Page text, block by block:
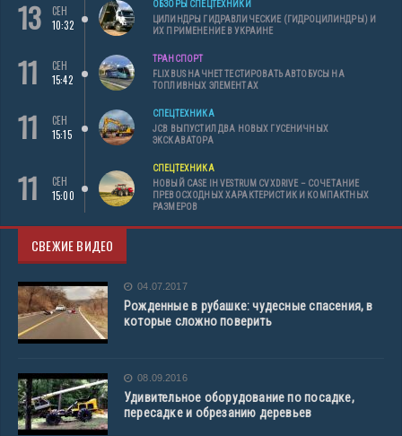
13
СЕН
10:32
ОБЗОРЫ СПЕЦТЕХНИКИ
ЦИЛИНДРЫ ГИДРАВЛИЧЕСКИЕ (ГИДРОЦИЛИНДРЫ) И
ИХ ПРИМЕНЕНИЕ В УКРАИНЕ
11
СЕН
15:42
ТРАНСПОРТ
FLIXBUS НАЧНЕТ ТЕСТИРОВАТЬ АВТОБУСЫ НА
ТОПЛИВНЫХ ЭЛЕМЕНТАХ
11
СЕН
15:15
СПЕЦТЕХНИКА
JCB ВЫПУСТИЛ ДВА НОВЫХ ГУСЕНИЧНЫХ
ЭКСКАВАТОРА
11
СЕН
15:00
СПЕЦТЕХНИКА
НОВЫЙ CASE IH VESTRUM CVXDRIVE – СОЧЕТАНИЕ
ПРЕВОСХОДНЫХ ХАРАКТЕРИСТИК И КОМПАКТНЫХ
РАЗМЕРОВ
СВЕЖИЕ ВИДЕО
04.07.2017
Рожденные в рубашке: чудесные спасения, в
которые сложно поверить
08.09.2016
Удивительное оборудование по посадке,
пересадке и обрезанию деревьев